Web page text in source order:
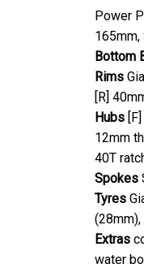
Power
165mm,
Bottom
Rims
[R]
Hubs
12mm
40T
Spokes
Tyres
Extras
water